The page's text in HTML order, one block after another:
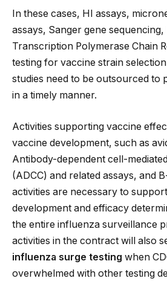
In these cases, HI assays,
assays, Sanger gene sequencing,
Transcription Polymerase Chain
testing for vaccine strain
studies need to be outsourced to
in a timely manner.
Activities supporting vaccine
vaccine development, such as
Antibody-dependent cell-
(ADCC) and related assays, and
activities are necessary to
development and efficacy
the entire influenza surveillance
activities in the contract will also
influenza surge testing when
overwhelmed with other testing